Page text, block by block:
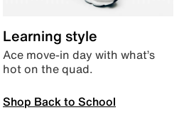
Learning style
Ace move-in day with what’s
hot on the quad.
Shop Back to School